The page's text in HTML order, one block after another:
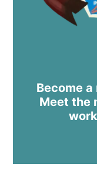
Become
Meet the